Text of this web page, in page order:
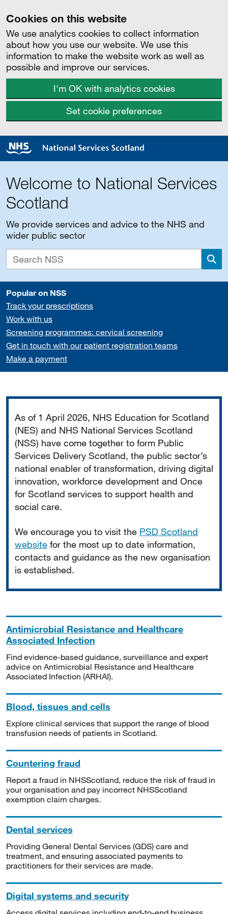
Cookies on this website
We use analytics cookies to collect information
about how you use our website. We use this
information to make the website work as well as
possible and improve our services.
I'm OK with analytics cookies
Set cookie preferences
Welcome to National Services
Scotland
We provide services and advice to the NHS and
wider public sector
Popular on NSS
Track your prescriptions
Work with us
Screening programmes: cervical screening
Get in touch with our patient registration teams
Make a payment
As of 1 April 2026, NHS Education for Scotland
(NES) and NHS National Services Scotland
(NSS) have come together to form Public
Services Delivery Scotland, the public sector’s
national enabler of transformation, driving digital
innovation, workforce development and Once
for Scotland services to support health and
social care.
We encourage you to visit the PSD Scotland
website for the most up to date information,
contacts and guidance as the new organisation
is established.
Antimicrobial Resistance and Healthcare
Associated Infection
Find evidence-based guidance, surveillance and expert
advice on Antimicrobial Resistance and Healthcare
Associated Infection (ARHAI).
Blood, tissues and cells
Explore clinical services that support the range of blood
transfusion needs of patients in Scotland.
Countering fraud
Report a fraud in NHSScotland, reduce the risk of fraud in
your organisation and pay incorrect NHSScotland
exemption claim charges.
Dental services
Providing General Dental Services (GDS) care and
treatment, and ensuring associated payments to
practitioners for their services are made.
Digital systems and security